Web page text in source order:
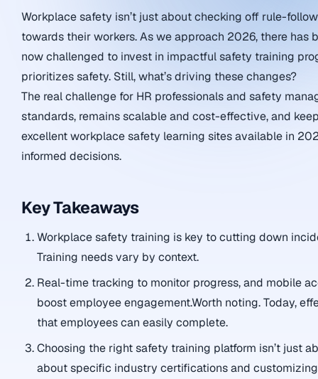
Workplace safety isn’t just about checking off rule-
towards their workers. As we approach 2026, there
now challenged to invest in impactful safety training
prioritizes safety. Still, what’s driving these changes?
The real challenge for HR professionals and safety
standards, remains scalable and cost-effective, and
excellent workplace safety learning sites available in
informed decisions.
Key Takeaways
Workplace safety training is key to cutting down
Training needs vary by context.
Real-time tracking to monitor progress, and mobile
boost employee engagement.Worth noting. Today,
that employees can easily complete.
Choosing the right safety training platform isn’t just
about specific industry certifications and